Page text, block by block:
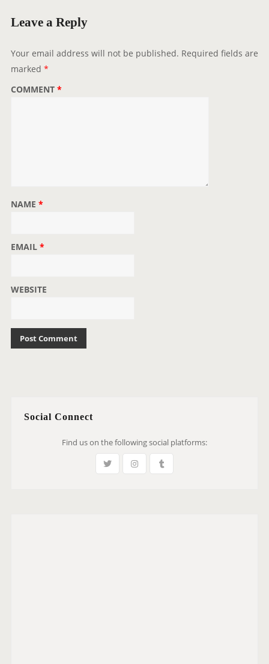
Leave a Reply
Your email address will not be published. Required fields are
marked *
COMMENT *
NAME *
EMAIL *
WEBSITE
Social Connect
Find us on the following social platforms: